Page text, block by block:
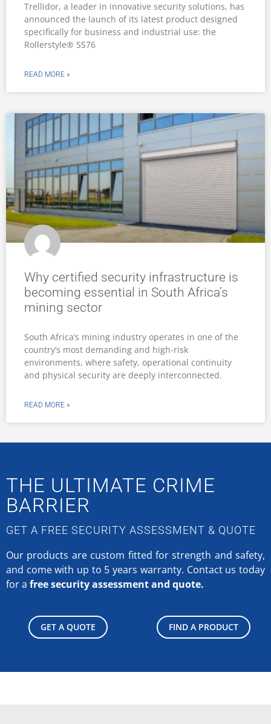
Trellidor, a leader in innovative security solutions, has
announced the launch of its latest product designed
specifically for business and industrial use: the
Rollerstyle® SS76
READ MORE »
Why certified security infrastructure is
becoming essential in South Africa’s
mining sector
South Africa’s mining industry operates in one of the
country’s most demanding and high-risk
environments, where safety, operational continuity
and physical security are deeply interconnected.
READ MORE »
THE ULTIMATE CRIME
BARRIER
GET A FREE SECURITY ASSESSMENT & QUOTE
Our products are custom fitted for strength and safety,
and come with up to 5 years warranty. Contact us today
for a free security assessment and quote.
GET A QUOTE FIND A PRODUCT